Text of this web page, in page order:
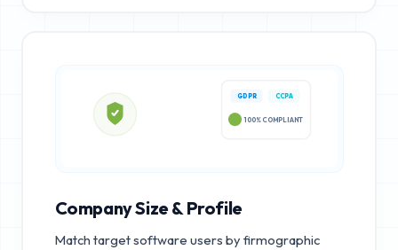
GDPR CCPA
100% COMPLIANT
Company Size & Profile
Match target software users by firmographic